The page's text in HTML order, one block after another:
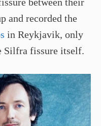
and recorded the
in Reykjavik, only
Silfra fissure itself.